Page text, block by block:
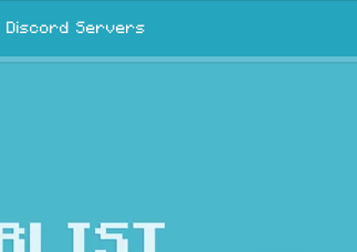
Discord Servers